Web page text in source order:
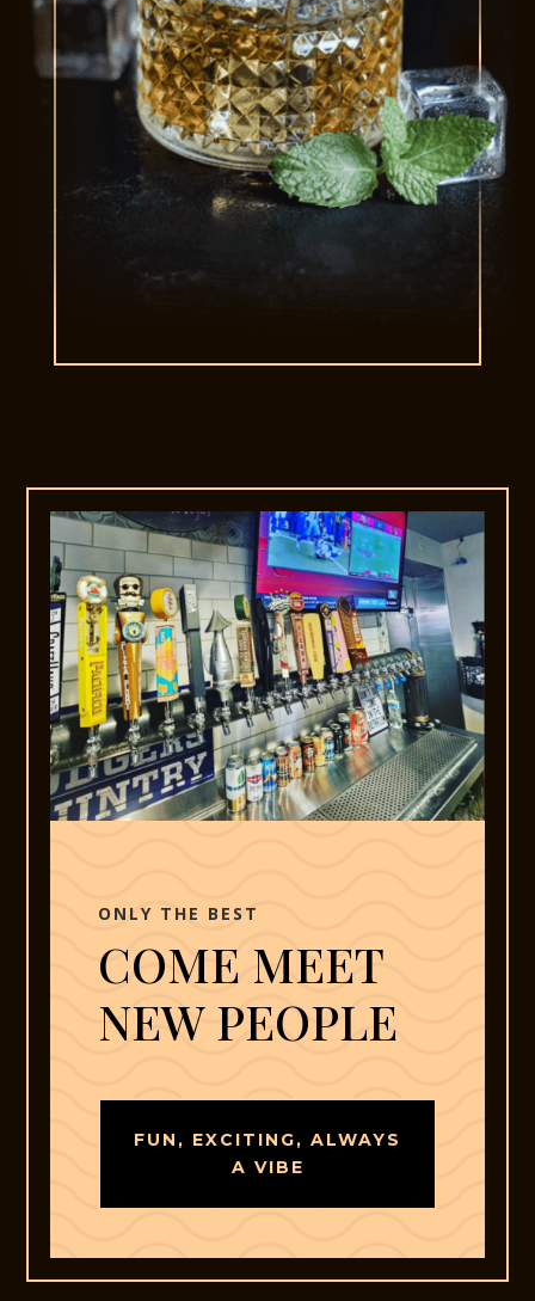
ONLY THE BEST
COME MEET
NEW PEOPLE
FUN, EXCITING, ALWAYS
A VIBE